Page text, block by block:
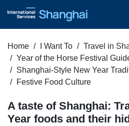
Home I Want To
Travel in
Year of the Horse Festival
Shanghai-Style New Year
Festive Food Culture
A taste of Shanghai:
Year foods and their